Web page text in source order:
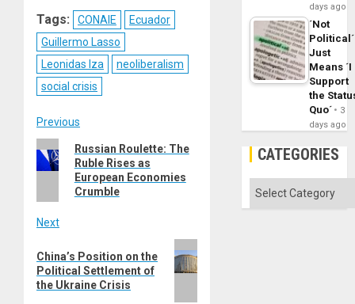
Tags: CONAIE
Ecuador
Guillermo Lasso
Leonidas Iza
neoliberalism
social crisis
Post
navigation
Previous
Previous
post:
Russian Roulette: The
Ruble Rises as
European Economies
Crumble
Next
post:
China’s Position on the
Political Settlement of
the Ukraine Crisis
days ago
´Not
Political´
Just
Means ´I
Support
the
Quo´
3
days ago
CATEGORIES
Categories